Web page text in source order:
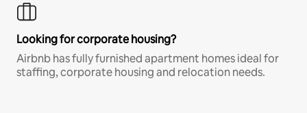
Looking for corporate housing?
Airbnb has fully furnished apartment homes ideal for
staffing, corporate housing and relocation needs.